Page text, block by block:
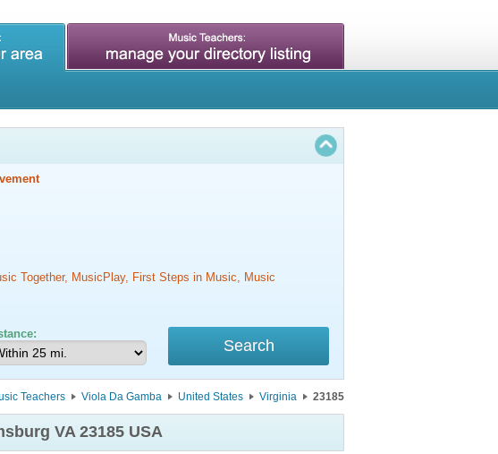
Together, MusicPlay, First Steps in Music, Music
Teachers Viola Da Gamba United States Virginia 23185
VA 23185 USA